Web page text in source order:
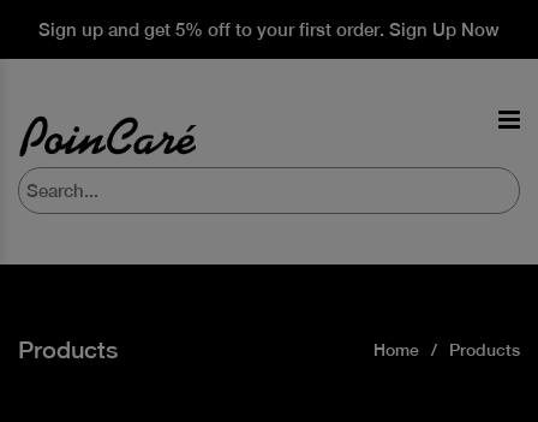
Sign up and get 5% off to your first order. Sign Up Now
Products Home Products